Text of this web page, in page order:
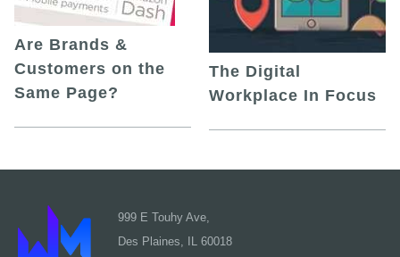
Are Brands &
Customers on the
Same Page?
The Digital
Workplace In Focus
999 E Touhy Ave,
Des Plaines, IL 60018